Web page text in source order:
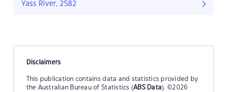
Yass River, 2582
Disclaimers
This publication contains data and statistics provided by
the Australian Bureau of Statistics (ABS Data). ©2026